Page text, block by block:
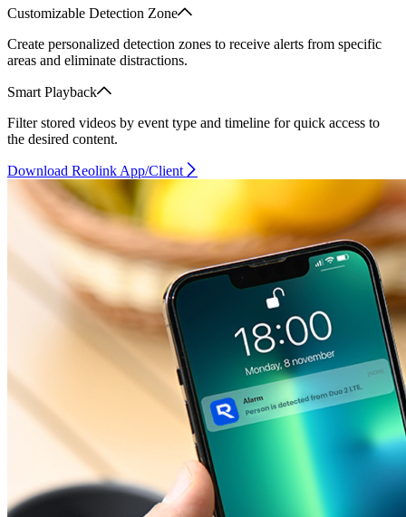
Customizable Detection Zone
Create personalized detection zones to receive alerts from specific
areas and eliminate distractions.
Smart Playback
Filter stored videos by event type and timeline for quick access to
the desired content.
Download Reolink App/Client